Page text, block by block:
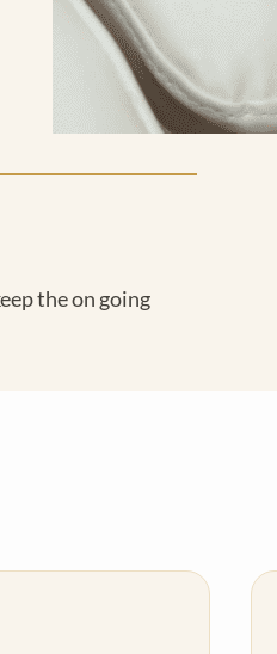
the on going